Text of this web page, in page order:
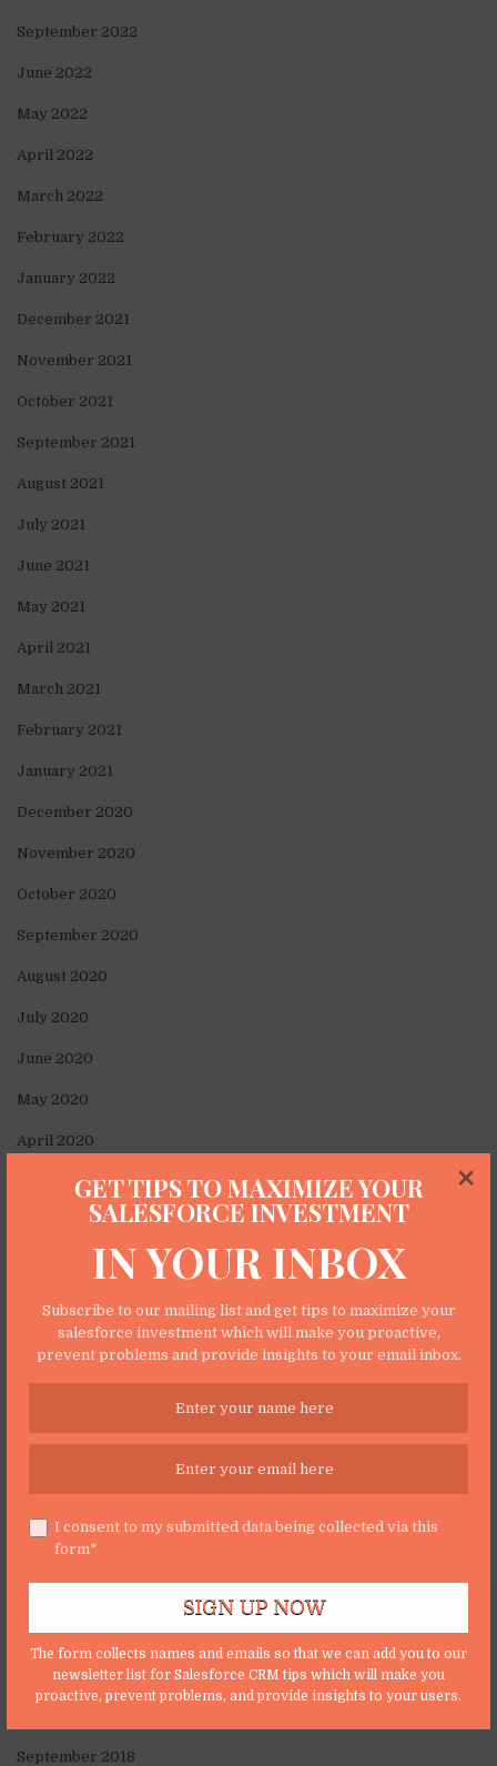
GET TIPS TO MAXIMIZE YOUR
SALESFORCE INVESTMENT
IN YOUR INBOX
Subscribe to our mailing list and get tips to maximize your
salesforce investment which will make you proactive,
prevent problems and provide insights to your email inbox.
I consent to my submitted data being collected via this
form*
The form collects names and emails so that we can add you to our
newsletter list for Salesforce CRM tips which will make you
proactive, prevent problems, and provide insights to your users.
×
September 2022
June 2022
May 2022
April 2022
March 2022
February 2022
January 2022
December 2021
November 2021
October 2021
September 2021
August 2021
July 2021
June 2021
May 2021
April 2021
March 2021
February 2021
January 2021
December 2020
November 2020
October 2020
September 2020
August 2020
July 2020
June 2020
May 2020
April 2020
March 2020
February 2020
January 2020
November 2019
September 2019
March 2019
January 2019
November 2018
September 2018